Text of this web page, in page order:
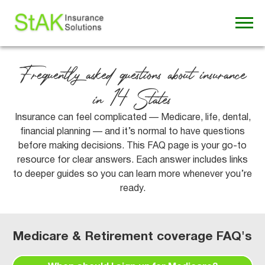
Frequently asked questions about insurance
in 14 States
Insurance can feel complicated — Medicare, life, dental,
financial planning — and it’s normal to have questions
before making decisions. This FAQ page is your go-to
resource for clear answers. Each answer includes links
to deeper guides so you can learn more whenever you’re
ready.
Medicare & Retirement coverage FAQ's